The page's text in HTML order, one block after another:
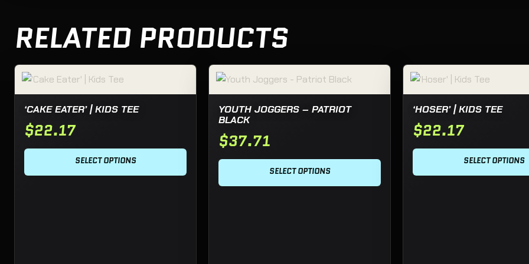
RELATED PRODUCTS
‘CAKE EATER’ | KIDS TEE
$22.17
SELECT OPTIONS
This product has multiple variants. The options may be chosen on the product page
YOUTH JOGGERS – PATRIOT
BLACK
$37.71
SELECT OPTIONS
This product has multiple variants. The options may be chosen on the
‘HOSER’ | KIDS TEE
$22.17
SELECT OPTIONS
This product has multiple